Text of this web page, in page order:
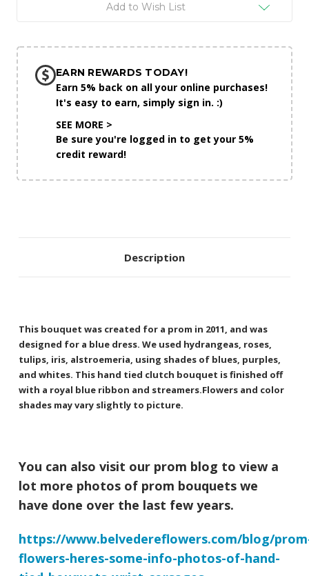
Add to Wish List
EARN REWARDS TODAY!
Earn 5% back on all your online purchases!
It's easy to earn, simply sign in. :)
SEE MORE >
Be sure you're logged in to get your 5%
credit reward!
Description
This bouquet was created for a prom in 2011, and was
designed for a blue dress. We used hydrangeas, roses,
tulips, iris, alstroemeria, using shades of blues, purples,
and whites. This hand tied clutch bouquet is finished off
with a royal blue ribbon and streamers.Flowers and color
shades may vary slightly to picture.
You can also visit our prom blog to view a
lot more photos of prom bouquets we
have done over the last few years.
https://www.belvedereflowers.com/blog/
flowers-heres-some-info-photos-of-hand-